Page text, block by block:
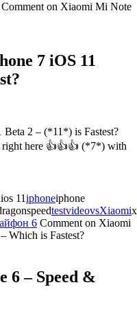
Comment on Xiaomi Mi Note
7 iOS 11
2 – (*11*) is Fastest?
right here 👍👍👍 (*7*) with
11iphoneiphone
testvideovsXiaomi
6 Comment on Xiaomi
Which is Fastest?
6 – Speed &